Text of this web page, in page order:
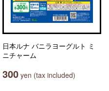
日本ルナ バニラヨーグルト ミ
ニチャーム
300 yen (tax included)